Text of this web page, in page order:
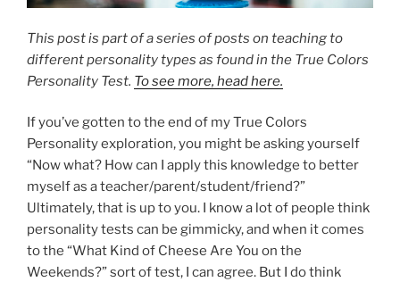
This post is part of a series of posts on teaching to
different personality types as found in the True Colors
Personality Test. To see more, head here.
If you’ve gotten to the end of my True Colors
Personality exploration, you might be asking yourself
“Now what? How can I apply this knowledge to better
myself as a teacher/parent/student/friend?”
Ultimately, that is up to you. I know a lot of people think
personality tests can be gimmicky, and when it comes
to the “What Kind of Cheese Are You on the
Weekends?” sort of test, I can agree. But I do think